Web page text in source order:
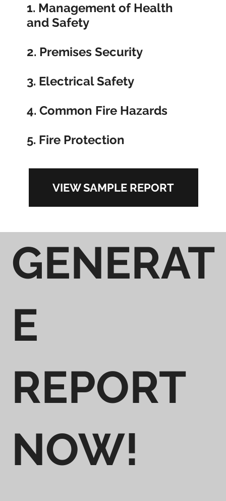
1. Management of Health
and Safety
2. Premises Security
3. Electrical Safety
4.Common Fire Hazards
5. Fire Protection
VIEW SAMPLE REPORT
GENERAT
E
REPORT
NOW!